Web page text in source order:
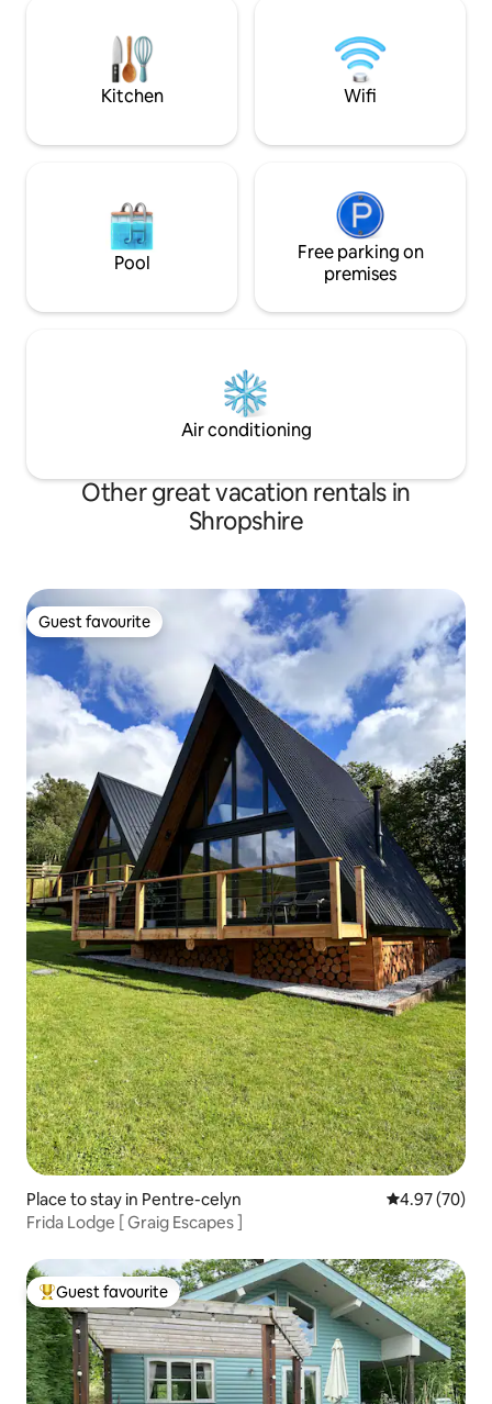
location for
Shrewsbury and
Kitchen Wifi
Pool
Free parking on
premises
Air conditioning
Other great vacation rentals in
Shropshire
Guest favourite
Guest favourite
Place to stay in Pentre-celyn 4.97 out of 5
4.97 (70)
Frida Lodge [ Graig Escapes ]
Top guest favourite
Guest favourite